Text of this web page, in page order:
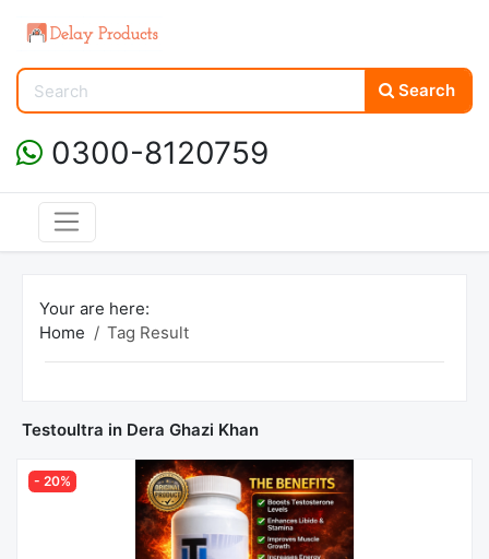
Search
0300-8120759
Your are here:
Home
Tag Result
Testoultra in Dera Ghazi Khan
- 20%